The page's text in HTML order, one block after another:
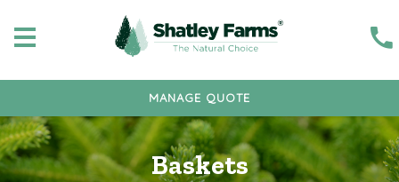
MANAGE QUOTE
Baskets